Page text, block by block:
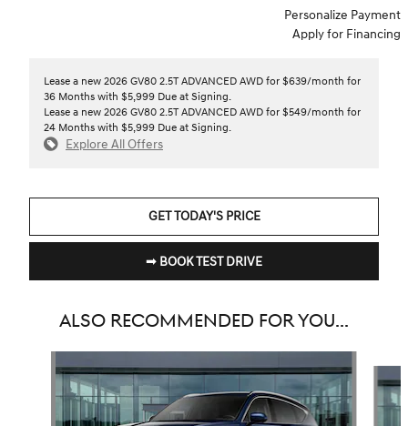
Personalize Payment
Apply for Financing
Lease a new 2026 GV80 2.5T ADVANCED AWD for $639/month for
36 Months with $5,999 Due at Signing.
Lease a new 2026 GV80 2.5T ADVANCED AWD for $549/month for
24 Months with $5,999 Due at Signing.
Explore All Offers
GET TODAY'S PRICE
➟ BOOK TEST DRIVE
ALSO RECOMMENDED FOR YOU...